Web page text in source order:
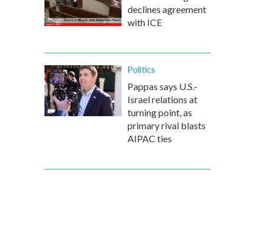
declines agreement
with ICE
Politics
Pappas says U.S.-
Israel relations at
turning point, as
primary rival blasts
AIPAC ties